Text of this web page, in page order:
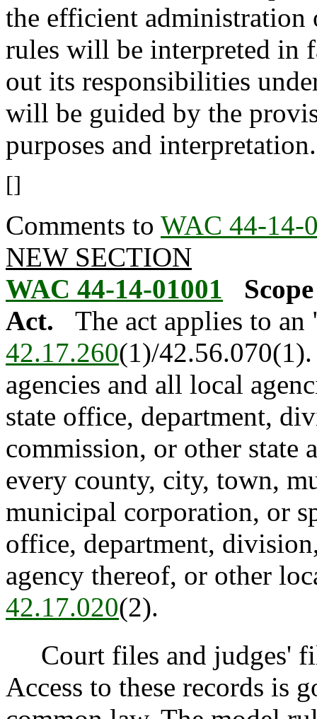
the efficient administration
rules will be interpreted in
out its responsibilities
will be guided by the
purposes and interpretation.
[]
Comments to WAC 44-14-
NEW SECTION
WAC 44-14-01001
Act.
The act applies to
42.17.260(1)/
agencies and all local
state office, department,
commission, or other state
every county, city, town,
municipal corporation, or
office, department,
agency thereof, or other
42.17.020(2).
Court files and judges'
Access to these records is